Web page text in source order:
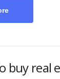
buy real